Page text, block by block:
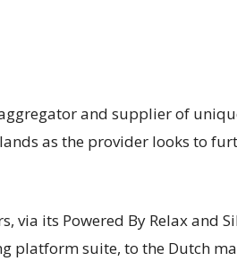
and supplier of
as the provider looks to
via its Powered By Relax and
platform suite, to the Dutch